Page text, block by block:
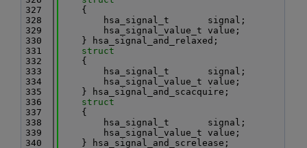
  327
    {
  328
        hsa_signal_t       signal;
  329
        hsa_signal_value_t value;
  330
    } hsa_signal_and_relaxed;
  331
struct
  332
    {
  333
        hsa_signal_t       signal;
  334
        hsa_signal_value_t value;
  335
    } hsa_signal_and_scacquire;
  336
struct
  337
    {
  338
        hsa_signal_t       signal;
  339
        hsa_signal_value_t value;
  340
    } hsa_signal_and_screlease;